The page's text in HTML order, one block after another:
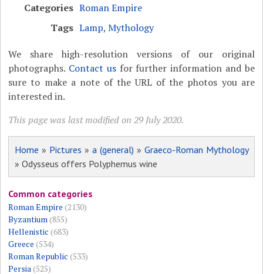
Categories Roman Empire
Tags Lamp,Mythology
We share high-resolution versions of our original
photographs. Contact usfor further information and be
sure to make a note of the URL of the photos you are
interested in.
This page was last modified on 29 July 2020.
Home » Pictures » a (general) » Graeco-Roman Mythology
» Odysseus offers Polyphemus wine
Common categories
Roman Empire (2130)
Byzantium (855)
Hellenistic (683)
Greece (534)
Roman Republic (533)
Persia (525)